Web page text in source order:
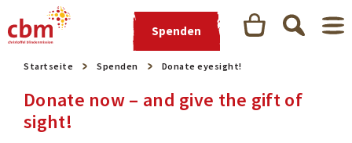
Spenden
Startseite Spenden Donate eyesight!
Donate now – and give the gift of
sight!